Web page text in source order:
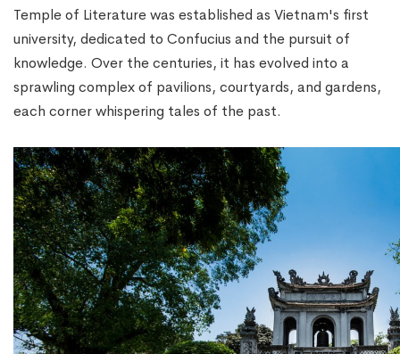
Temple of Literature was established as Vietnam's first
university, dedicated to Confucius and the pursuit of
knowledge. Over the centuries, it has evolved into a
sprawling complex of pavilions, courtyards, and gardens,
each corner whispering tales of the past.